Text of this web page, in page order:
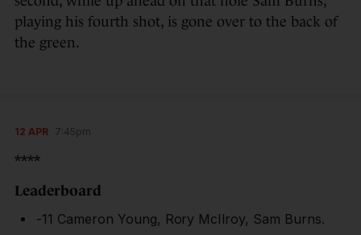
playing his fourth shot, is gone over to the back of
the green.
12 APR 7:45pm
****
Leaderboard
-11 Cameron Young, Rory McIlroy, Sam Burns.